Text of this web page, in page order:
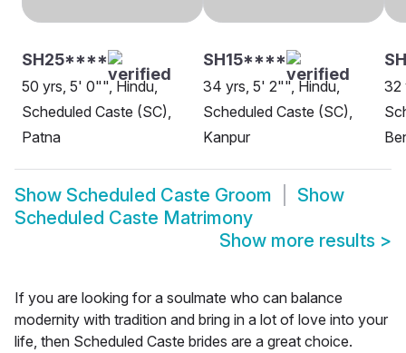
SH25****
50 yrs, 5' 0"", Hindu,
Scheduled Caste (SC),
Patna
SH15****
34 yrs, 5' 2"", Hindu,
Scheduled Caste (SC),
Kanpur
32
Show Scheduled Caste Groom
Show
Scheduled Caste Matrimony
Show more results >
If you are looking for a soulmate who can balance
modernity with tradition and bring in a lot of love into your
life, then Scheduled Caste brides are a great choice.